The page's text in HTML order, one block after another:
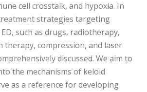
cell crosstalk, and hypoxia. In
strategies targeting
such as drugs, radiotherapy,
therapy, compression, and laser
discussed. We aim to
the mechanisms of keloid
as a reference for developing